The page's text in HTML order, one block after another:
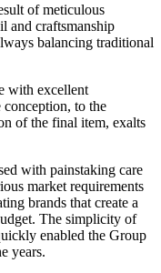
of meticulous
and craftsmanship
balancing traditional
with excellent
to the
of the final item, exalts
with painstaking care
market requirements
brands that create a
The simplicity of
enabled the Group
years.